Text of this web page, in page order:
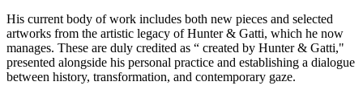
His current body of work includes both new pieces and selected
artworks from the artistic legacy of Hunter & Gatti, which he now
manages. These are duly credited as “ created by Hunter & Gatti,"
presented alongside his personal practice and establishing a dialogue
between history, transformation, and contemporary gaze.